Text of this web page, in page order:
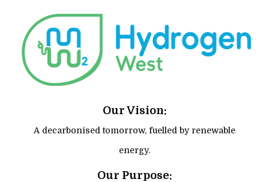
Our Vision:
A decarbonised tomorrow, fuelled by renewable
energy.
Our Purpose: